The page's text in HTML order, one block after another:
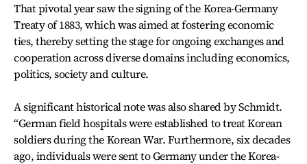
That pivotal year saw the signing of the Korea-Germany
Treaty of 1883, which was aimed at fostering economic
ties, thereby setting the stage for ongoing exchanges and
cooperation across diverse domains including economics,
politics, society and culture.
A significant historical note was also shared by Schmidt.
“German field hospitals were established to treat Korean
soldiers during the Korean War. Furthermore, six decades
ago, individuals were sent to Germany under the Korea-